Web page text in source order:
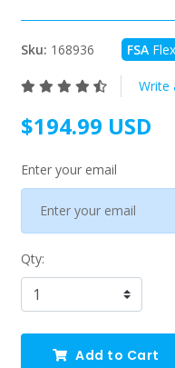
Sku: 168936 FSA
Write
$194.99 USD
Enter your email
Qty:
Add to Cart